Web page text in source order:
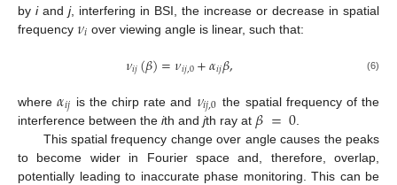
by iand j, interfering in BSI, the increase or decrease in spatial
frequency 𝜈𝑖 over viewing angle is linear, such that:
𝜈𝑖𝑗(𝛽)=𝜈𝑖𝑗,0+𝛼𝑖𝑗𝛽, (6)
where𝛼𝑖𝑗 is the chirp rate and 𝜈𝑖𝑗,0 the spatial frequency of the
interference between the ith and jth ray at 𝛽=0.
This spatial frequency change over angle causes the peaks
to become wider in Fourier space and, therefore, overlap,
potentially leading to inaccurate phase monitoring. This can be